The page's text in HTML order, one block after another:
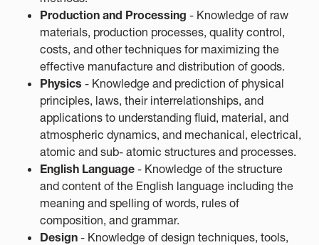
Production and Processing - Knowledge of raw
materials, production processes, quality control,
costs, and other techniques for maximizing the
effective manufacture and distribution of goods.
Physics - Knowledge and prediction of physical
principles, laws, their interrelationships, and
applications to understanding fluid, material, and
atmospheric dynamics, and mechanical, electrical,
atomic and sub- atomic structures and processes.
English Language - Knowledge of the structure
and content of the English language including the
meaning and spelling of words, rules of
composition, and grammar.
Design - Knowledge of design techniques, tools,